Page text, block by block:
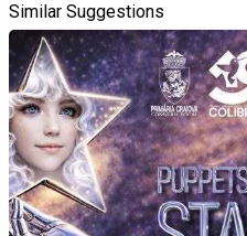
Similar Suggestions